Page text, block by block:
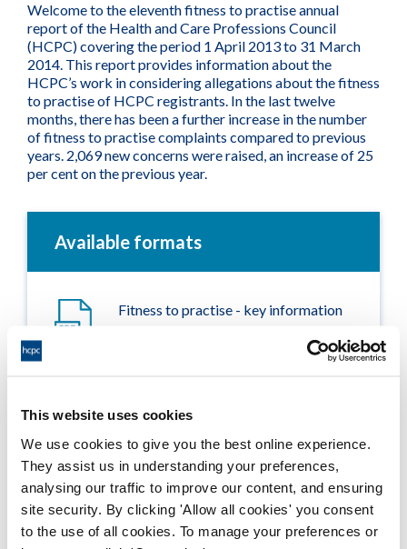
This website uses cookies
We use cookies to give you the best online experience.
They assist us in understanding your preferences,
analysing our traffic to improve our content, and ensuring
site security. By clicking 'Allow all cookies' you consent
to the use of all cookies. To manage your preferences or
Welcome to the eleventh fitness to practise annual
report of the Health and Care Professions Council
(HCPC) covering the period 1 April 2013 to 31 March
2014. This report provides information about the
HCPC’s work in considering allegations about the fitness
to practise of HCPC registrants. In the last twelve
months, there has been a further increase in the number
of fitness to practise complaints compared to previous
years. 2,069 new concerns were raised, an increase of 25
per cent on the previous year.
Available formats
Fitness to practise - key information
Fitness to practise annual report
Adobe PDF Document 574Kb